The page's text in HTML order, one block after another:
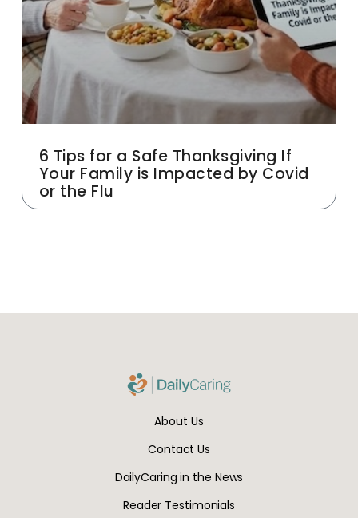
6 Tips for a Safe Thanksgiving If
Your Family is Impacted by Covid
or the Flu
About Us
Contact Us
DailyCaring in the News
Reader Testimonials